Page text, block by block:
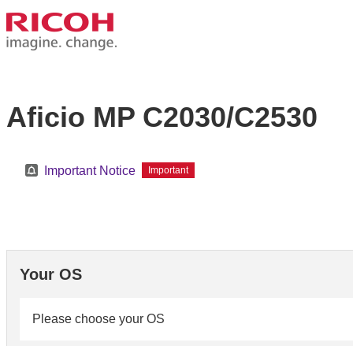
Aficio MP C2030/C2530
Important Notice Important
Your OS
Please choose your OS